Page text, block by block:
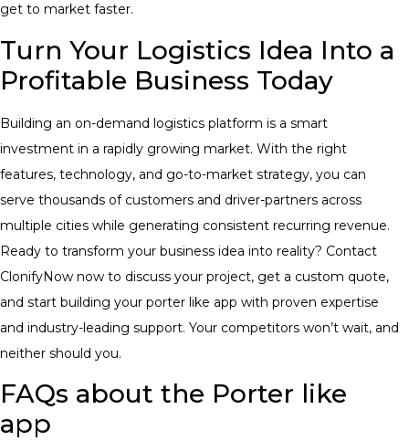
get to market faster.
Turn Your Logistics Idea Into a
Profitable Business Today
Building an on-demand logistics platform is a smart
investment in a rapidly growing market. With the right
features, technology, and go-to-market strategy, you can
serve thousands of customers and driver-partners across
multiple cities while generating consistent recurring revenue.
Ready to transform your business idea into reality? Contact
ClonifyNow now to discuss your project, get a custom quote,
and start building your porter like app with proven expertise
and industry-leading support. Your competitors won’t wait, and
neither should you.
FAQs about the Porter like
app